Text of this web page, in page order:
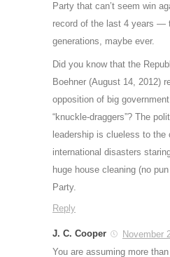
Party that can’t seem win
record of the last 4 years —
generations, maybe ever.
Did you know that the
Boehner (August 14, 2012)
opposition of big
“knuckle-draggers”? The
leadership is clueless to
international disasters
huge house cleaning (no
Party.
Reply
J. C. Cooper
November
You are assuming more